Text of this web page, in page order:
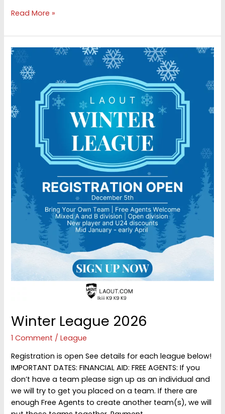
St.
hat
30th
(2026)
Read More »
Winter League 2026
1 Comment /League
Registration is open See details for each league below!
IMPORTANT DATES: FINANCIAL AID: FREE AGENTS: If you
don’t have a team please sign up as an individual and
we will try to get you placed on a team. If there are
enough Free Agents to create another team(s), we will